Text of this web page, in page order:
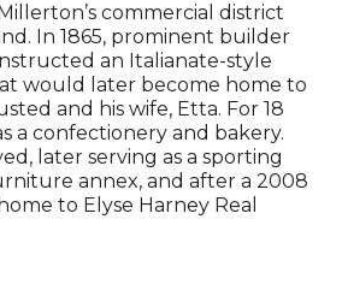
commercial district
In 1865, prominent builder
an Italianate-style
would later become home to
and his wife, Etta. For 18
a confectionery and bakery.
later serving as a sporting
annex, and after a 2008
to Elyse Harney Real